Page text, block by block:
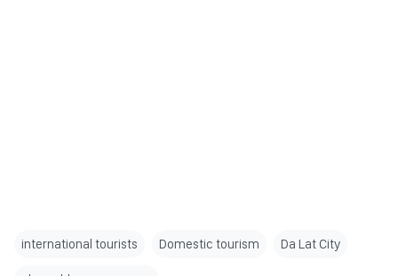
international tourists Domestic tourism Da Lat City